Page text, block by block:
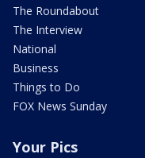
The Roundabout
The Interview
National
Business
Things to Do
FOX News Sunday
Your Pics